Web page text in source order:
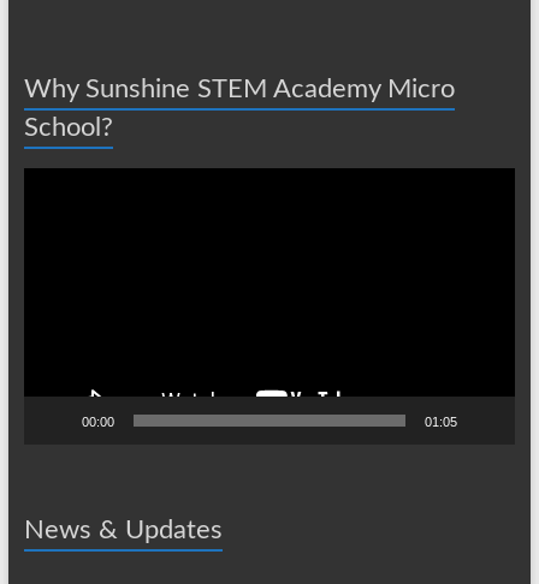
Why Sunshine STEM Academy Micro
School?
00:00 01:05
News & Updates